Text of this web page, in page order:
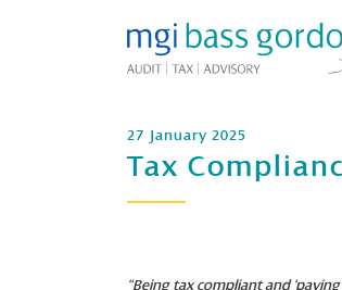
27 January 2025
Tax
“Being tax compliant and